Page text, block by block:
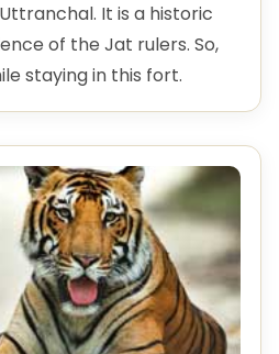
It is a historic
of the Jat rulers. So,
staying in this fort.